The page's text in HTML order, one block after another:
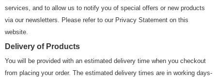
services, and to allow us to notify you of special offers or new products
via our newsletters. Please refer to our Privacy Statement on this
website.
Delivery of Products
You will be provided with an estimated delivery time when you checkout
from placing your order. The estimated delivery times are in working days-